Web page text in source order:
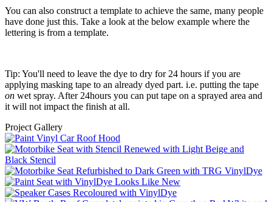
You can also construct a template to achieve the same, many people
have done just this. Take a look at the below example where the
lettering is from a template.
Tip: You'll need to leave the dye to dry for 24 hours if you are
applying masking tape to an already dyed part. i.e. putting the tape
on wet spray. After 24hours you can put tape on a sprayed area and
it will not impact the finish at all.
Project Gallery